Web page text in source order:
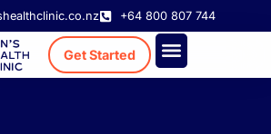
+64 800 807 744
Get Started